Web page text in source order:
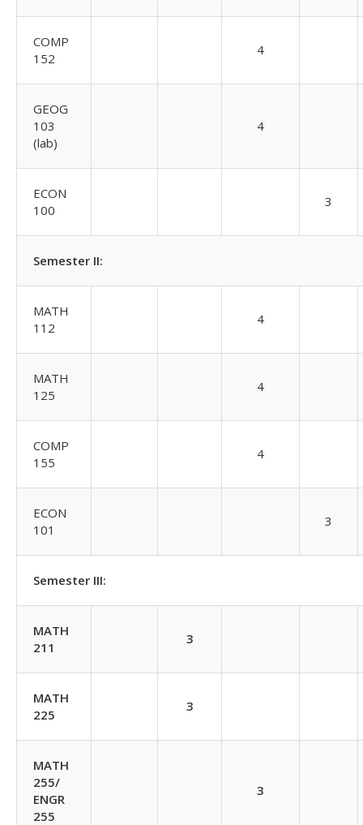
COMP
152
4
GEOG
103
(lab)
4
ECON
100
3
Semester II:
MATH
112
4
MATH
125
4
COMP
155
4
ECON
101
3
Semester III:
MATH
211
3
MATH
225
3
MATH
255/
ENGR
255
3